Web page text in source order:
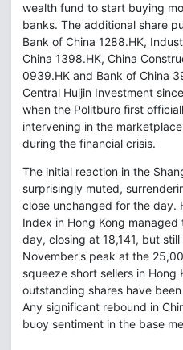
wealth fund to start buying
banks. The additional share
Bank of China 1288.HK,
China 1398.HK, China
0939.HK and Bank of China
Central Huijin Investment
when the Politburo first
intervening in the
during the financial crisis.
The initial reaction in the
surprisingly muted,
close unchanged for the day.
Index in Hong Kong
day, closing at 18,141, but
November's peak at the
squeeze short sellers in Hong
outstanding shares have
Any significant rebound in
buoy sentiment in the base